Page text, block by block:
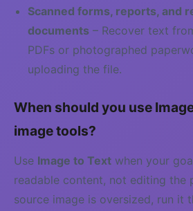
Scanned forms, reports, and
documents – Recover text
PDFs or photographed
uploading the file.
When should you use
image tools?
Use Image to Text when your
readable content, not editing the
source image is oversized, run it